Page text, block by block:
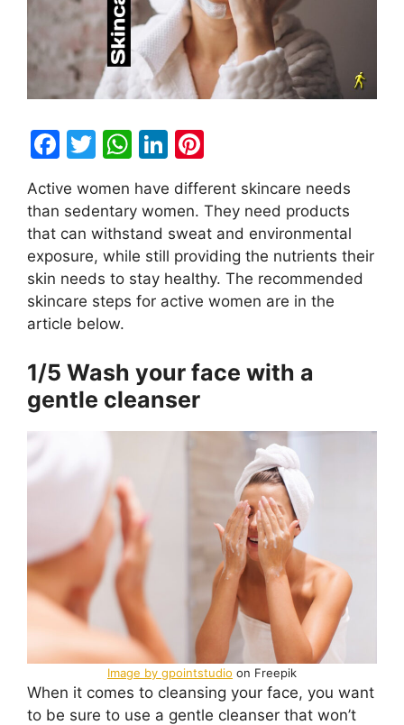
F
c
e
b
o
o
T
itt
er
W
h
at
s
A
p
p
Li
n
k
e
dI
n
er
e
st
Active women have different skincare needs
than sedentary women. They need products
that can withstand sweat and environmental
exposure, while still providing the nutrients their
skin needs to stay healthy. The recommended
skincare steps for active women are in the
article below.
1/5 Wash your face with a
gentle cleanser
Image by gpointstudio on Freepik
When it comes to cleansing your face, you want
to be sure to use a gentle cleanser that won’t